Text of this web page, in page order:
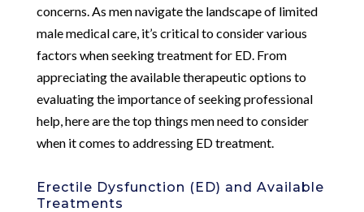
concerns. As men navigate the landscape of limited
male medical care, it’s critical to consider various
factors when seeking treatment for ED. From
appreciating the available therapeutic options to
evaluating the importance of seeking professional
help, here are the top things men need to consider
when it comes to addressing ED treatment.
Erectile Dysfunction (ED) and Available
Treatments